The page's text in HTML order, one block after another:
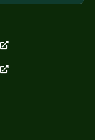
opens
new
opens